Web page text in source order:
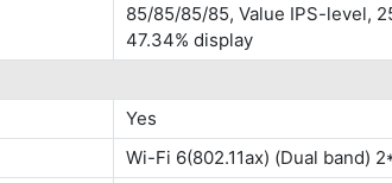
85/85/85/85, Value IPS-level,
47.34% display
Yes
Wi-Fi 6(802.11ax) (Dual band)